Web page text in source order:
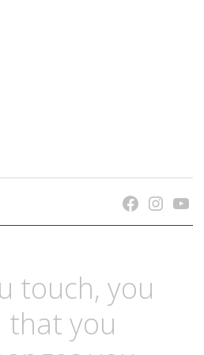
touch, you
that you